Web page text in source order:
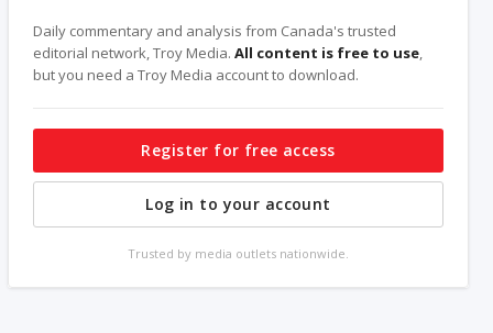
Daily commentary and analysis from Canada's trusted
editorial network, Troy Media.All content is free to use
but you need a Troy Media account to download.
Register for free access
Log in to your account
Trusted by media outlets nationwide.